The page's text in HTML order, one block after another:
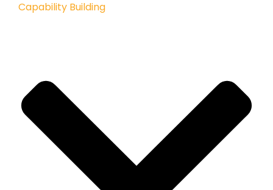
Capability Building